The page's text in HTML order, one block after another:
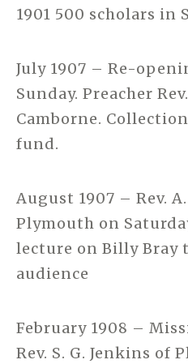
1901 500 scholars in
July 1907 – Re-
Sunday. Preacher
Camborne.
fund.
August 1907 – Rev.
Plymouth on
lecture on Billy Bray
audience
February 1908 –
Rev. S. G. Jenkins of